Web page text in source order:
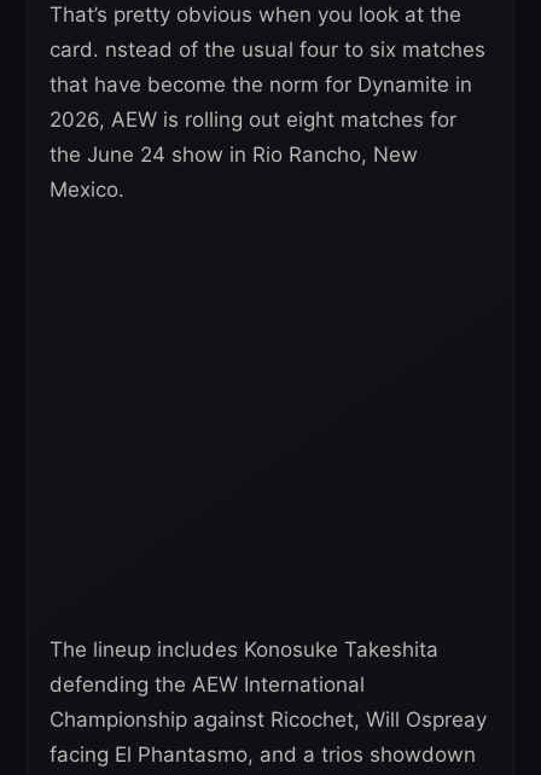
That’s pretty obvious when you look at the
card. nstead of the usual four to six matches
that have become the norm for Dynamite in
2026, AEW is rolling out eight matches for
the June 24 show in Rio Rancho, New
Mexico.
The lineup includes Konosuke Takeshita
defending the AEW International
Championship against Ricochet, Will Ospreay
facing El Phantasmo, and a trios showdown